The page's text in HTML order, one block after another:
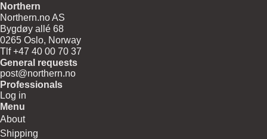
Northern
Northern.no AS
Bygdøy allé 68
0265 Oslo, Norway
Tlf +47 40 00 70 37
General requests
post@northern.no
Professionals
Log in
Menu
About
Shipping